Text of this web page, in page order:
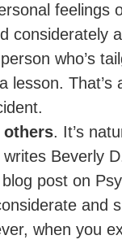
feelings
considerately
who’s
lesson. That’s
others. It’s
Beverly
post on
and
when you